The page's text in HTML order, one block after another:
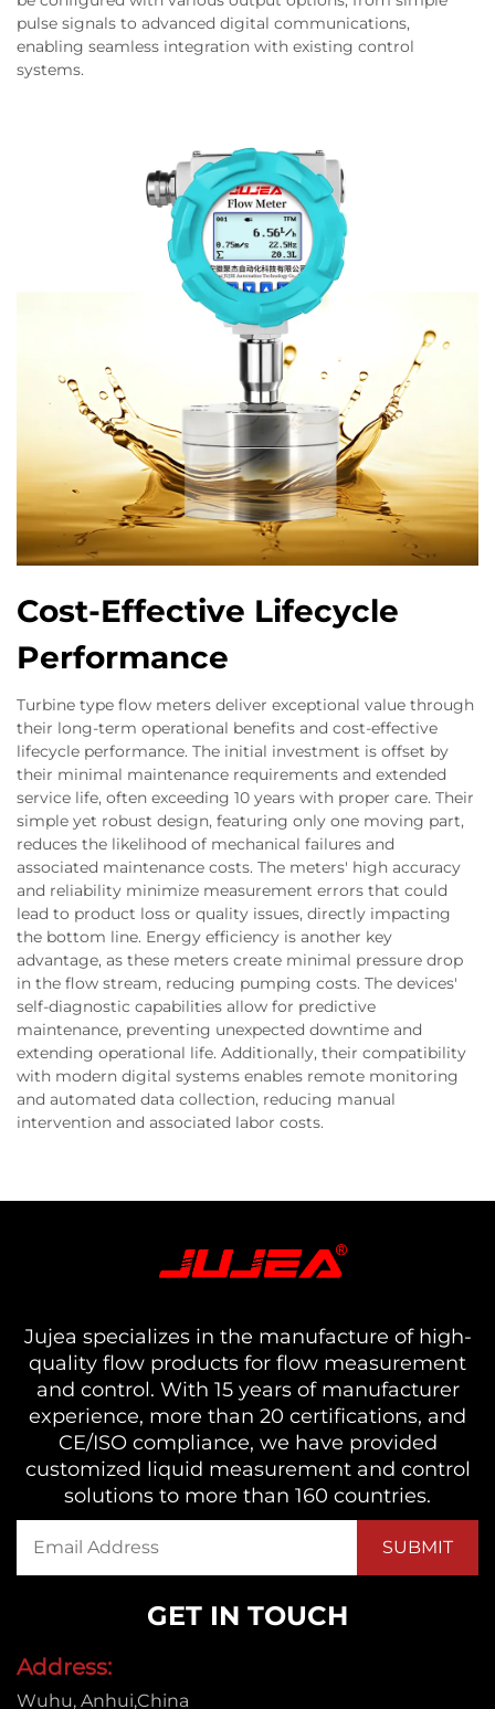
pulse signals to advanced digital communications,
enabling seamless integration with existing control
systems.
Cost-Effective Lifecycle
Performance
Turbine type flow meters deliver exceptional value through
their long-term operational benefits and cost-effective
lifecycle performance. The initial investment is offset by
their minimal maintenance requirements and extended
service life, often exceeding 10 years with proper care. Their
simple yet robust design, featuring only one moving part,
reduces the likelihood of mechanical failures and
associated maintenance costs. The meters' high accuracy
and reliability minimize measurement errors that could
lead to product loss or quality issues, directly impacting
the bottom line. Energy efficiency is another key
advantage, as these meters create minimal pressure drop
in the flow stream, reducing pumping costs. The devices'
self-diagnostic capabilities allow for predictive
maintenance, preventing unexpected downtime and
extending operational life. Additionally, their compatibility
with modern digital systems enables remote monitoring
and automated data collection, reducing manual
intervention and associated labor costs.
Jujea specializes in the manufacture of high-
quality flow products for flow measurement
and control. With 15 years of manufacturer
experience, more than 20 certifications, and
CE/ISO compliance, we have provided
customized liquid measurement and control
solutions to more than 160 countries.
GET IN TOUCH
Address:
Wuhu, Anhui,China